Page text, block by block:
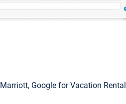
Google for Vacation Rental